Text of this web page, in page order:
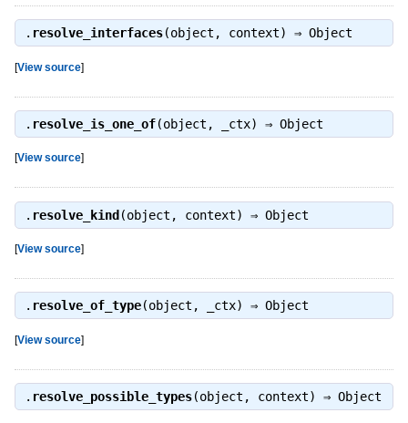
. resolve_interfaces(object, context) ⇒ Object
[View source]
. resolve_is_one_of(object, _ctx) ⇒ Object
[View source]
. resolve_kind (object, context) ⇒ Object
[View source]
. resolve_of_type(object, _ctx) ⇒ Object
[View source]
. resolve_possible_types(object, context) ⇒ Object